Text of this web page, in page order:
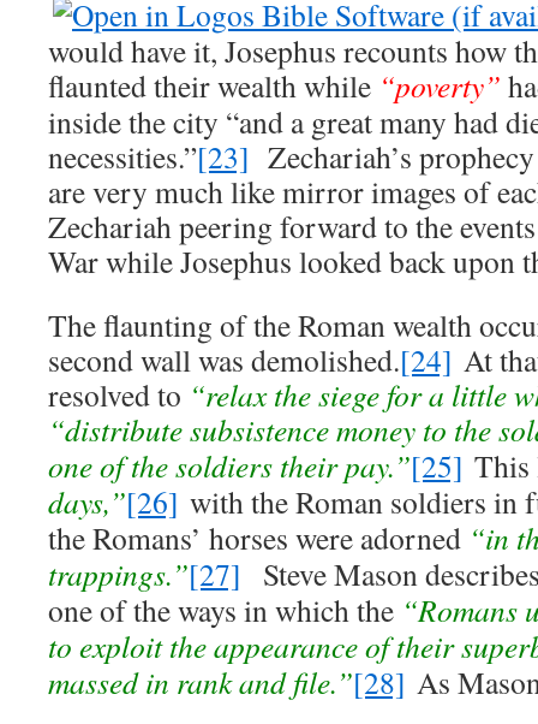
would have it, Josephus recounts how
flaunted their wealth while “poverty”
inside the city “and a great many had
necessities.”[23] Zechariah’s
are very much like mirror images of
Zechariah peering forward to the
War while Josephus looked back upon
The flaunting of the Roman wealth
second wall was demolished.[24] At
resolved to “relax the siege for a little
“distribute subsistence money to the
one of the soldiers their pay.”[25] This
days,”[26] with the Roman soldiers in
the Romans’ horses were adorned “in
trappings.”[27] Steve Mason
one of the ways in which the “Romans
to exploit the appearance of their
massed in rank and file.”[28] As